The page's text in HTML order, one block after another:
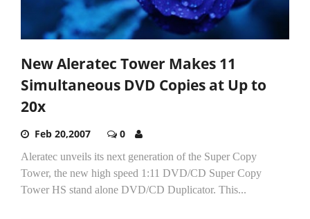
New Aleratec Tower Makes 11
Simultaneous DVD Copies at Up to
20x
Feb 20,2007 0
Aleratec unveils its next generation of the Super Copy
Tower, the new high speed 1:11 DVD/CD Super Copy
Tower HS stand alone DVD/CD Duplicator. This...